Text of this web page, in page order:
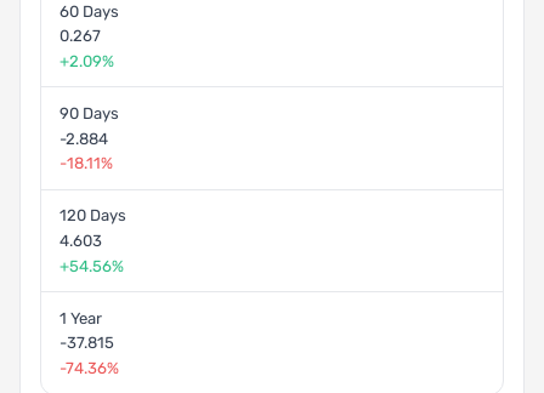
60 Days
0.267
+2.09%
90 Days
-2.884
-18.11%
120 Days
4.603
+54.56%
1 Year
-37.815
-74.36%